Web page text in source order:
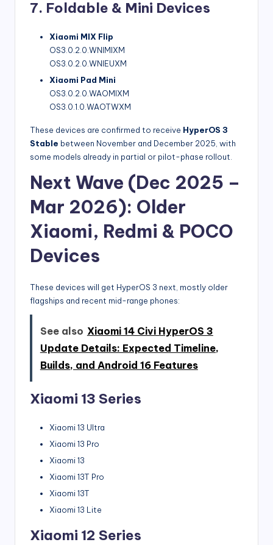
7. Foldable & Mini Devices
Xiaomi MIX Flip
OS3.0.2.0.WNIMIXM
OS3.0.2.0.WNIEUXM
Xiaomi Pad Mini
OS3.0.2.0.WAOMIXM
OS3.0.1.0.WAOTWXM
These devices are confirmed to receive HyperOS 3
Stable between November and December 2025, with
some models already in partial or pilot-phase rollout.
Next Wave (Dec 2025 –
Mar 2026): Older
Xiaomi, Redmi & POCO
Devices
These devices will get HyperOS 3 next, mostly older
flagships and recent mid-range phones:
See also Xiaomi 14 Civi HyperOS 3
Update Details: Expected Timeline,
Builds, and Android 16 Features
Xiaomi 13 Series
Xiaomi 13 Ultra
Xiaomi 13 Pro
Xiaomi 13
Xiaomi 13T Pro
Xiaomi 13T
Xiaomi 13 Lite
Xiaomi 12 Series